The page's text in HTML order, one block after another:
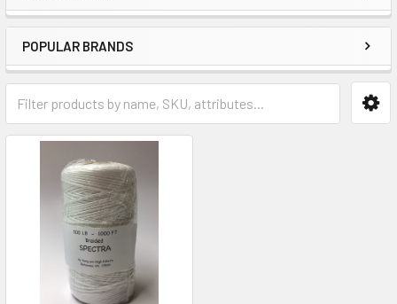
Sidebar
POPULAR BRANDS